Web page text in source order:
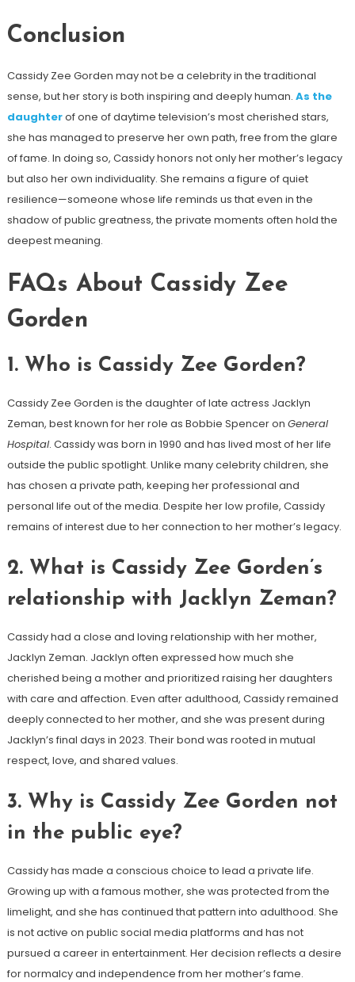
Conclusion
Cassidy Zee Gorden may not be a celebrity in the traditional
sense, but her story is both inspiring and deeply human. As the
daughterof one of daytime television’s most cherished stars,
she has managed to preserve her own path, free from the glare
of fame. In doing so, Cassidy honors not only her mother’s legacy
but also her own individuality. She remains a figure of quiet
resilience—someone whose life reminds us that even in the
shadow of public greatness, the private moments often hold the
deepest meaning.
FAQs About Cassidy Zee
Gorden
1. Who is Cassidy Zee Gorden?
Cassidy Zee Gorden is the daughter of late actress Jacklyn
Zeman, best known for her role as Bobbie Spencer on General
Hospital. Cassidy was born in 1990 and has lived most of her life
outside the public spotlight. Unlike many celebrity children, she
has chosen a private path, keeping her professional and
personal life out of the media. Despite her low profile, Cassidy
remains of interest due to her connection to her mother’s legacy.
2. What is Cassidy Zee Gorden’s
relationship with Jacklyn Zeman?
Cassidy had a close and loving relationship with her mother,
Jacklyn Zeman. Jacklyn often expressed how much she
cherished being a mother and prioritized raising her daughters
with care and affection. Even after adulthood, Cassidy remained
deeply connected to her mother, and she was present during
Jacklyn’s final days in 2023. Their bond was rooted in mutual
respect, love, and shared values.
3. Why is Cassidy Zee Gorden not
in the public eye?
Cassidy has made a conscious choice to lead a private life.
Growing up with a famous mother, she was protected from the
limelight, and she has continued that pattern into adulthood. She
is not active on public social media platforms and has not
pursued a career in entertainment. Her decision reflects a desire
for normalcy and independence from her mother’s fame.